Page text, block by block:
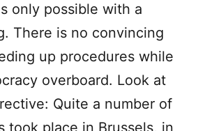
only possible with a
There is no convincing
up procedures while
overboard. Look at
Quite a number of
took place in Brussels, in